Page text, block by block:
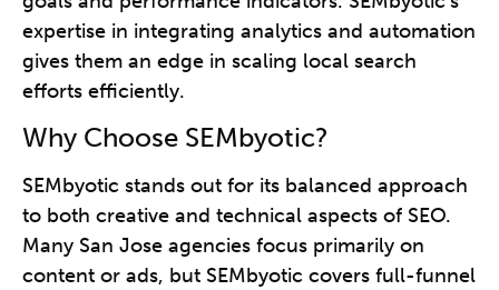
expertise in integrating analytics and automation
gives them an edge in scaling local search
efforts efficiently.
Why Choose SEMbyotic?
SEMbyotic stands out for its balanced approach
to both creative and technical aspects of SEO.
Many San Jose agencies focus primarily on
content or ads, but SEMbyotic covers full-funnel